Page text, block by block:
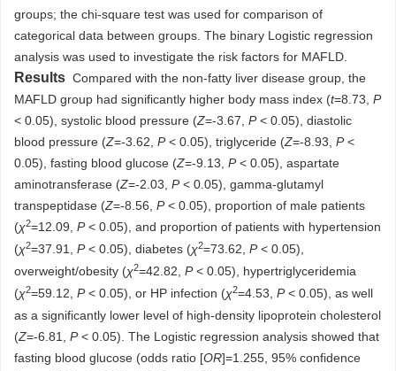
groups; the chi-square test was used for comparison of
categorical data between groups. The binary Logistic regression
analysis was used to investigate the risk factors for MAFLD.
Results Compared with the non-fatty liver disease group, the
MAFLD group had significantly higher body mass index (t=8.73, P
< 0.05), systolic blood pressure (Z=-3.67, P< 0.05), diastolic
blood pressure (Z=-3.62, P< 0.05), triglyceride (Z=-8.93, P<
0.05), fasting blood glucose (Z=-9.13, P< 0.05), aspartate
aminotransferase (Z=-2.03, P< 0.05), gamma-glutamyl
transpeptidase (Z=-8.56, P< 0.05), proportion of male patients
(χ2=12.09, P< 0.05), and proportion of patients with hypertension
(χ2=37.91, P< 0.05), diabetes (χ2=73.62, P< 0.05),
overweight/obesity (χ2=42.82, P< 0.05), hypertriglyceridemia
(χ2=59.12, P< 0.05), or HP infection (χ2=4.53, P< 0.05), as well
as a significantly lower level of high-density lipoprotein cholesterol
(Z=-6.81, P< 0.05). The Logistic regression analysis showed that
fasting blood glucose (odds ratio [OR]=1.255, 95% confidence